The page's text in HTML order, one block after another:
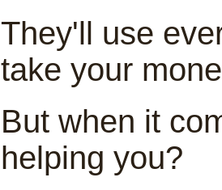
They'll use
take your
But when it
helping you?